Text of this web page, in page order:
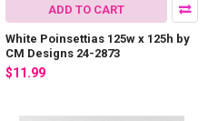
ADD TO CART
White Poinsettias 125w x 125h by
CM Designs 24-2873
$11.99